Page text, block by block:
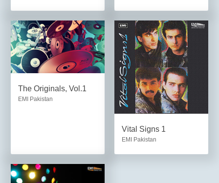
The Originals, Vol.1
EMI Pakistan
Vital Signs 1
EMI Pakistan